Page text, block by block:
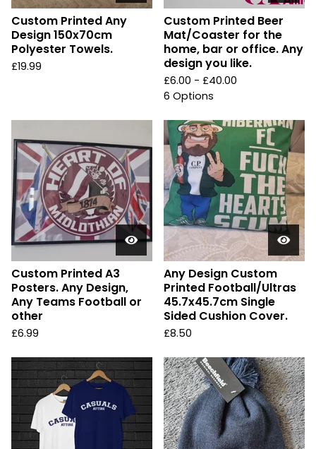
Custom Printed Any
Design 150x70cm
Polyester Towels.
£19.99
Custom Printed Beer
Mat/Coaster for the
home, bar or office. Any
design you like.
£6.00 - £40.00
6 Options
Custom Printed A3
Posters. Any Design,
Any Teams Football or
other
£6.99
Any Design Custom
Printed Football/Ultras
45.7x45.7cm Single
Sided Cushion Cover.
£8.50